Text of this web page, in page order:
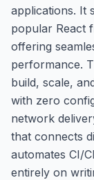
applications. It
popular React
offering
performance.
build, scale,
with zero
network
that connects
automates CI/
entirely on